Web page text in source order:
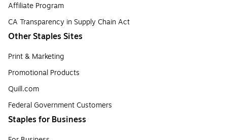
Affiliate Program
CA Transparency in Supply Chain Act
Other Staples Sites
Print & Marketing
Promotional Products
Quill.com
Federal Government Customers
Staples for Business